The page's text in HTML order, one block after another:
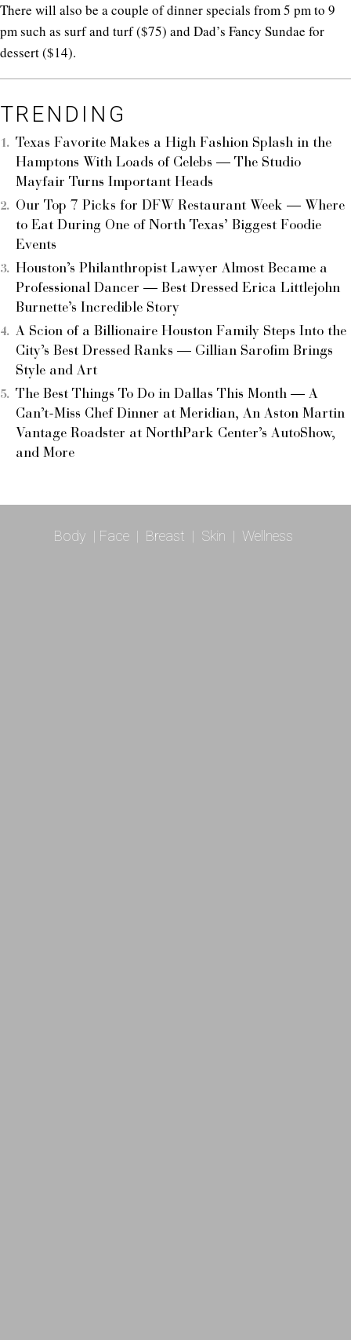
There will also be a couple of dinner specials from 5 pm to 9
pm such as surf and turf ($75) and Dad’s Fancy Sundae for
dessert ($14).
TRENDING
Texas Favorite Makes a High Fashion Splash in the
Hamptons With Loads of Celebs — The Studio
Mayfair Turns Important Heads
Our Top 7 Picks for DFW Restaurant Week — Where
to Eat During One of North Texas’ Biggest Foodie
Events
Houston’s Philanthropist Lawyer Almost Became a
Professional Dancer — Best Dressed Erica Littlejohn
Burnette’s Incredible Story
A Scion of a Billionaire Houston Family Steps Into the
City’s Best Dressed Ranks — Gillian Sarofim Brings
Style and Art
The Best Things To Do in Dallas This Month — A
Can’t-Miss Chef Dinner at Meridian, An Aston Martin
Vantage Roadster at NorthPark Center’s AutoShow,
and More
Body | Face | Breast | Skin | Wellness